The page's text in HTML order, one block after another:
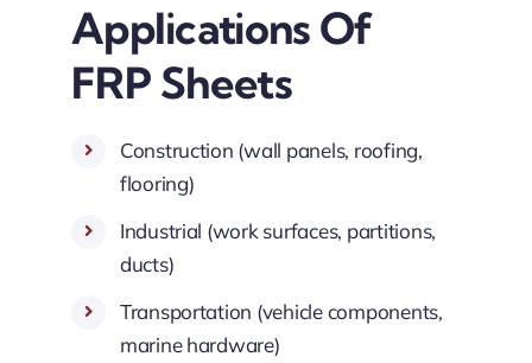
Applications Of
FRP Sheets
Construction (wall panels, roofing,
flooring)
Industrial (work surfaces, partitions,
ducts)
Transportation (vehicle components,
marine hardware)